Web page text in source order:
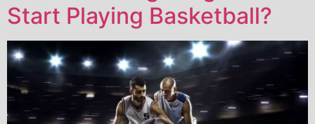
Start Playing Basketball?